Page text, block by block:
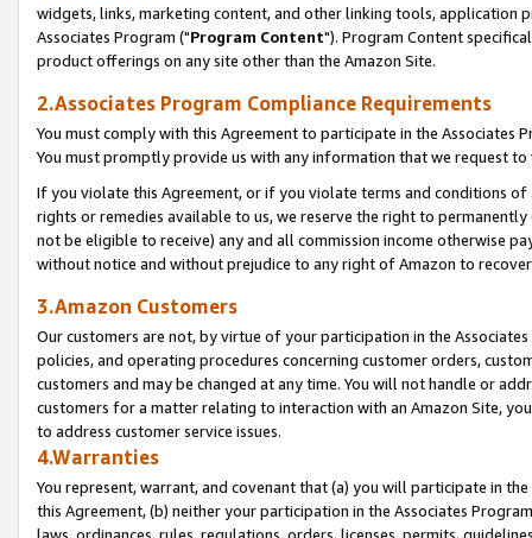
widgets, links, marketing content, and other linking tools, application
Associates Program ("Program Content"). Program Content
product offerings on any site other than the Amazon Site.
2.Associates Program Compliance Requirements
You must comply with this Agreement to participate in the Associates
You must promptly provide us with any information that we request
If you violate this Agreement, or if you violate terms and conditions
rights or remedies available to us, we reserve the right to
not be eligible to receive) any and all commission income otherwise
without notice and without prejudice to any right of Amazon to
3.Amazon Customers
Our customers are not, by virtue of your participation in the
policies, and operating procedures concerning customer orders,
customers and may be changed at any time. You will not handle or
customers for a matter relating to interaction with an Amazon Site,
to address customer service issues.
4.Warranties
You represent, warrant, and covenant that (a) you will participate in
this Agreement, (b) neither your participation in the Associates